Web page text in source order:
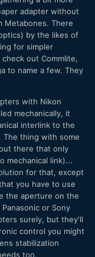
adapter without
Metabones. There
by the likes of
for simpler
out Commlite,
to name a few. They
with Nikon
mechanically, it
interlink to the
thing with some
there that only
mechanical link)...
for that, except
you have to use
the aperture on the
or Sony
surely, but they'll
control you might
stabilization
too.